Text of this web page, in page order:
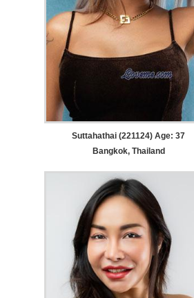
Suttahathai (221124) Age: 37
Bangkok, Thailand